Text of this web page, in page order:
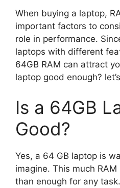
When buying a laptop,
important factors to
role in performance.
laptops with different
64GB RAM can attract
laptop good enough?
Is a 64GB
Good?
Yes, a 64 GB laptop is
imagine. This much
than enough for any